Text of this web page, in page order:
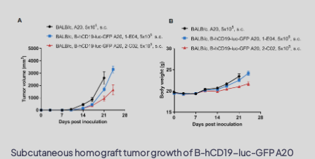
Subcutaneous homograft tumor growth of B-hCD19-luc-GFP A20